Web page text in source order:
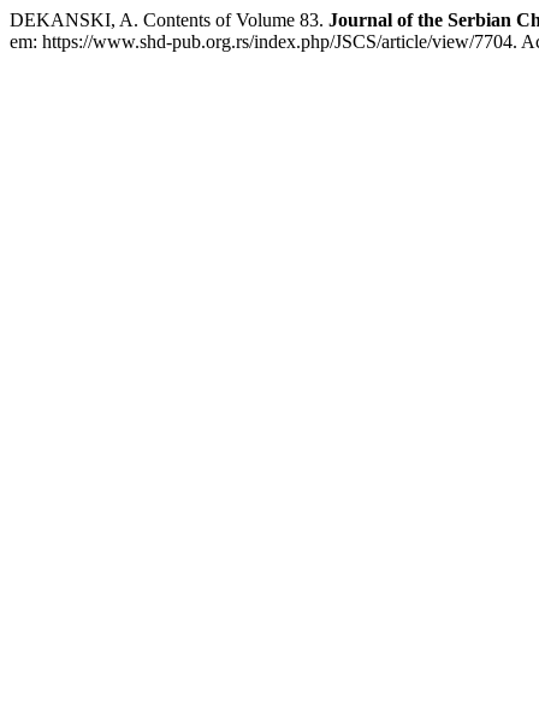
DEKANSKI, A. Contents of Volume 83. Journal of the Serbian
em: https://www.shd-pub.org.rs/index.php/JSCS/article/view/7704.